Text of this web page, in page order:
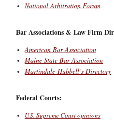
National Arbitration Forum
Bar Associations & Law Firm
American Bar Association
Maine State Bar Association
Martindale-Hubbell’s Directory
Federal Courts:
U.S. Supreme Court opinions